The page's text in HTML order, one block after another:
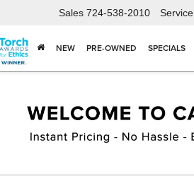
Sales 724-538-2010 Service
NEW PRE-OWNED SPECIALS